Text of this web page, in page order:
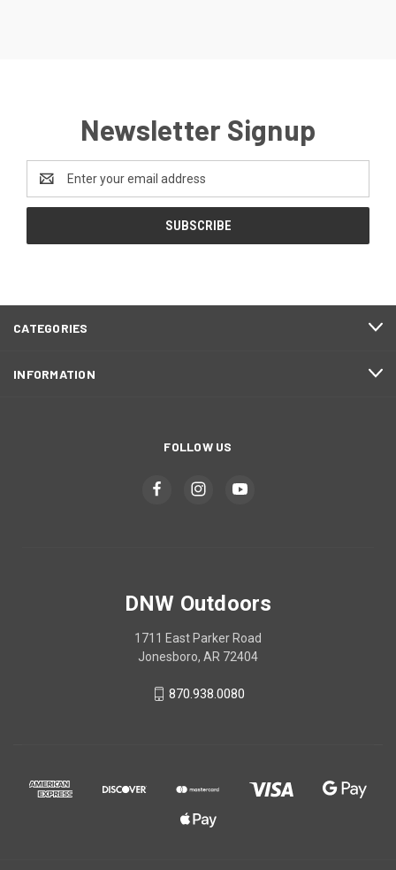
Newsletter Signup
Address
CATEGORIES
INFORMATION
FOLLOW US
DNW Outdoors
1711 East Parker Road
Jonesboro, AR 72404
870.938.0080